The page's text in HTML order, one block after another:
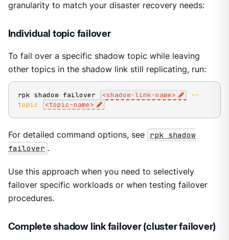
granularity to match your disaster recovery needs:
Individual topic failover
To fail over a specific shadow topic while leaving
other topics in the shadow link still replicating, run:
rpk shadow failover <shadow-link-name>
--
topic
<topic-name>
For detailed command options, see rpk shadow
failover .
Use this approach when you need to selectively
failover specific workloads or when testing failover
procedures.
Complete shadow link failover (cluster failover)